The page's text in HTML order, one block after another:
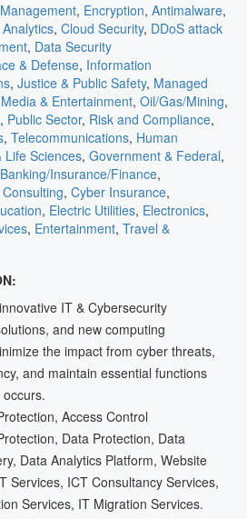
, Encryption, Antimalware,
, Cloud Security, DDoS attack
, Data Security
& Defense, Information
, Justice & Public Safety, Managed
Media & Entertainment, Oil/Gas/Mining,
, Public Sector, Risk and Compliance,
, Telecommunications, Human
Life Sciences, Government & Federal,
Banking/Insurance/Finance,
Consulting, Cyber Insurance,
, Electric Utilities, Electronics,
, Entertainment, Travel &
IT & Cybersecurity
and new computing
the impact from cyber threats,
and maintain essential functions
Access Control
Data Protection, Data
Data Analytics Platform, Website
Services, ICT Consultancy Services,
Services, IT Migration Services.